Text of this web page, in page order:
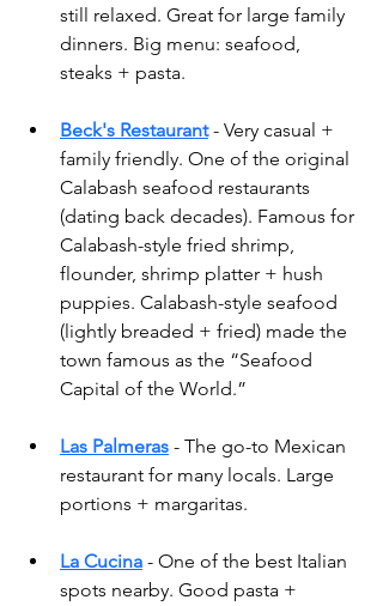
still relaxed. Great for large family
dinners. Big menu: seafood,
steaks + pasta.
Beck's Restaurant - Very casual +
family friendly. One of the original
Calabash seafood restaurants
(dating back decades). Famous for
Calabash-style fried shrimp,
flounder, shrimp platter + hush
puppies. Calabash-style seafood
(lightly breaded + fried) made the
town famous as the “Seafood
Capital of the World.”
Las Palmeras - The go-to Mexican
restaurant for many locals. Large
portions + margaritas.
La Cucina - One of the best Italian
spots nearby. Good pasta +